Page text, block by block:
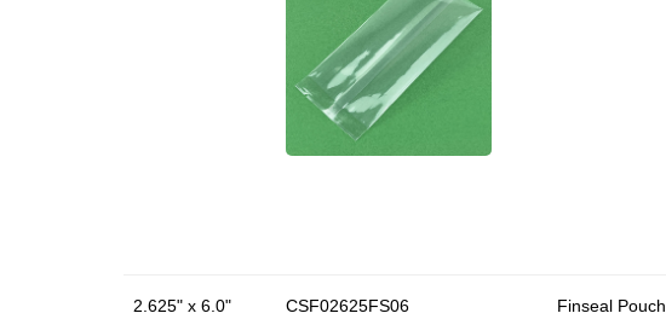
2.625" x 6.0" CSF02625FS06
Finseal Pouch